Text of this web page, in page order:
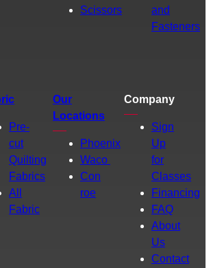
Scissors
and
Fasteners
Pre-
cut
Quilting
Fabrics
All
Fabric
Our
Locations
Phoenix
Waco
Con
roe
Company
Sign
Up
for
Classes
Financing
FAQ
About
Us
Contact